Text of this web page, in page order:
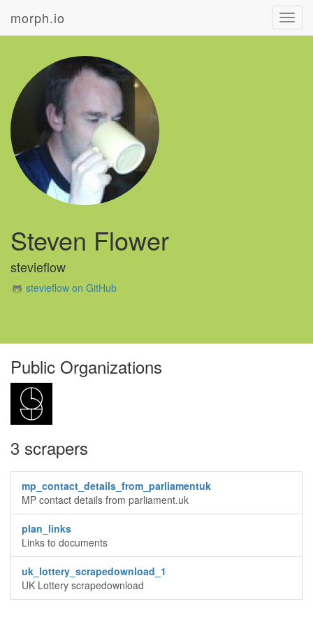
morph.io
Steven Flower
stevieflow
stevieflow on GitHub
Public Organizations
3 scrapers
mp_contact_details_from_parliamentuk
MP contact details from parliament.uk
plan_links
Links to documents
uk_lottery_scrapedownload_1
UK Lottery scrapedownload